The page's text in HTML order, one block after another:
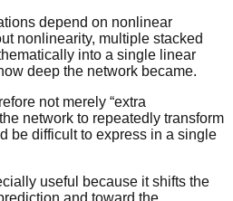
depend on nonlinear
nonlinearity, multiple stacked
into a single linear
deep the network became.
not merely “extra
network to repeatedly transform
be difficult to express in a single
useful because it shifts the
and toward the